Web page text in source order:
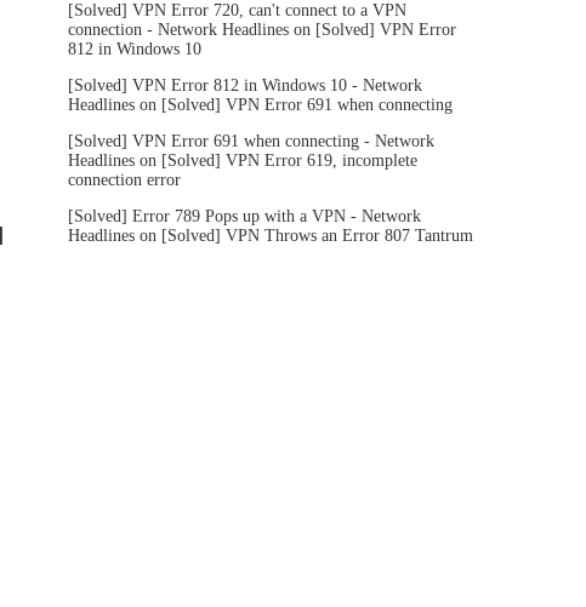
[Solved] VPN Error 720, can't connect to a VPN
connection - Network Headlines on [Solved] VPN Error
812 in Windows 10
[Solved] VPN Error 812 in Windows 10 - Network
Headlines on [Solved] VPN Error 691 when connecting
[Solved] VPN Error 691 when connecting - Network
Headlines on [Solved] VPN Error 619, incomplete
connection error
[Solved] Error 789 Pops up with a VPN - Network
Headlines on [Solved] VPN Throws an Error 807 Tantrum